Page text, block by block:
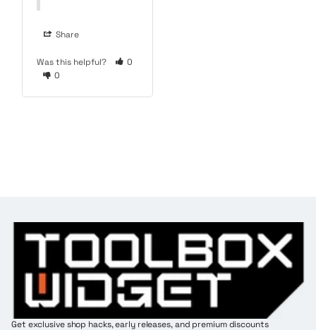
Share
Was this helpful?
0
0
Get exclusive shop hacks, early releases, and premium discounts